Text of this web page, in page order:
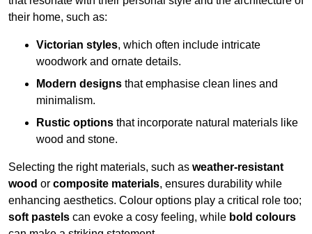
their home, such as:
Victorian styles, which often include intricate
woodwork and ornate details.
Modern designs that emphasise clean lines and
minimalism.
Rustic options that incorporate natural materials like
wood and stone.
Selecting the right materials, such as weather-resistant
wood or composite materials, ensures durability while
enhancing aesthetics. Colour options play a critical role too;
soft pastels can evoke a cosy feeling, while bold colours